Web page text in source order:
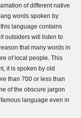
of different native
words spoken by
language contains
outsiders will listen to
that many words in
of local people. This
it is spoken by old
than 700 or less than
of the obscure jargon
language even in